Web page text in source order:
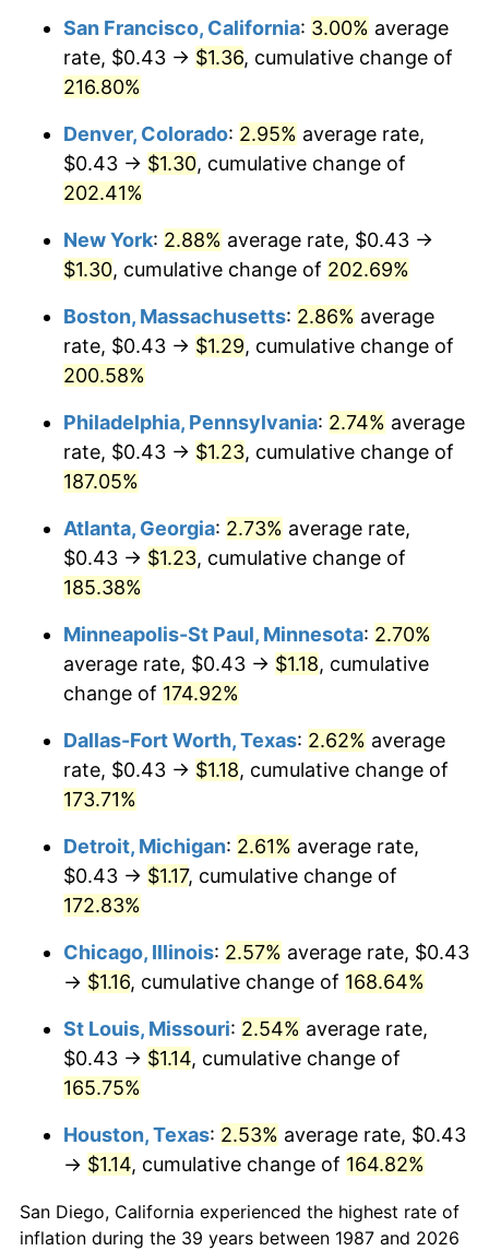
2018 $0.95 2.49%
2019 $0.97
2020 $0.98 1.23%
2021 $1.03
2022 $1.11 8.00%
2023 $1.15 4.12%
$1.19 2.89%
2025 $1.22
2026 $1.26 3.65%*
* Compared to previous annual rate. Not final.
Seeinflation summary
trailing value.
San Francisco, California: 3.00% average
rate, $0.43 → $1.36, cumulative change of
216.80%
Denver, Colorado: 2.95% average rate,
$0.43 → $1.30, cumulative change of
202.41%
New York: 2.88% average rate, $0.43 →
$1.30, cumulative change of 202.69%
Boston, Massachusetts: 2.86% average
rate, $0.43 → $1.29, cumulative change of
200.58%
Philadelphia, Pennsylvania: 2.74% average
rate, $0.43 → $1.23, cumulative change of
187.05%
Atlanta, Georgia: 2.73% average rate,
$0.43 → $1.23, cumulative change of
185.38%
Minneapolis-St Paul, Minnesota: 2.70%
average rate, $0.43 → $1.18, cumulative
change of 174.92%
Dallas-Fort Worth, Texas: 2.62% average
rate, $0.43 → $1.18, cumulative change of
173.71%
Detroit, Michigan: 2.61% average rate,
$0.43 → $1.17, cumulative change of
172.83%
Chicago, Illinois: 2.57% average rate, $0.43
→ $1.16, cumulative change of 168.64%
St Louis, Missouri: 2.54% average rate,
$0.43 → $1.14, cumulative change of
165.75%
Houston, Texas: 2.53% average rate, $0.43
→ $1.14, cumulative change of 164.82%
San Diego, California experienced the highest rate of
inflation during the 39 years between 1987 and 2026